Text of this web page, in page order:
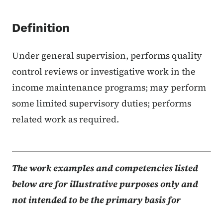
Definition
Under general supervision, performs quality
control reviews or investigative work in the
income maintenance programs; may perform
some limited supervisory duties; performs
related work as required.
The work examples and competencies listed
below are for illustrative purposes only and
not intended to be the primary basis for